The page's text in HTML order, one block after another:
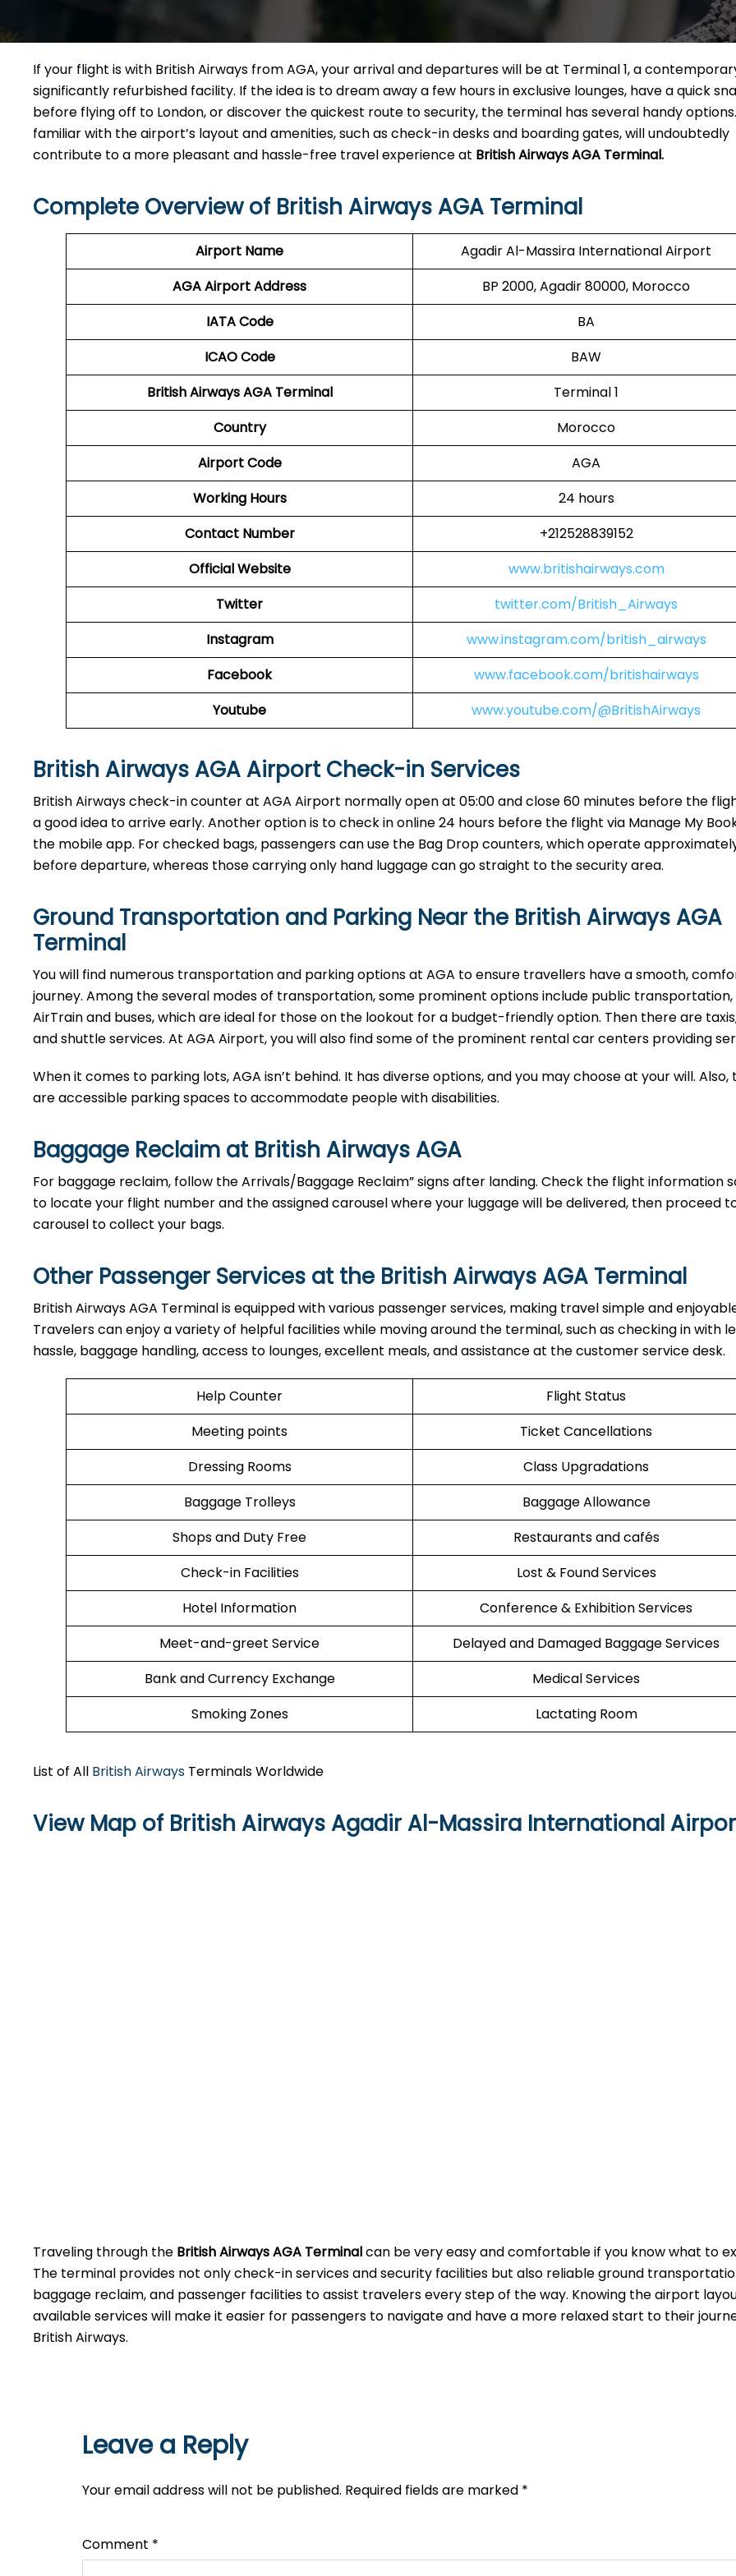
If your flight is with British Airways from AGA, your arrival and departures will be at Terminal 1, a
significantly refurbished facility. If the idea is to dream away a few hours in exclusive lounges, have a quick
before flying off to London, or discover the quickest route to security, the terminal has several handy
familiar with the airport’s layout and amenities, such as check-in desks and boarding gates, will undoubtedly
contribute to a more pleasant and hassle-free travel experience at British Airways AGA Terminal.
Complete Overview of British Airways AGA Terminal
Airport Name
Agadir Al-Massira International Airport
AGA Airport Address
BP 2000, Agadir 80000, Morocco
IATA Code
BA
ICAOCode
BAW
British Airways AGA Terminal
Terminal 1
Country
Morocco
Airport Code
AGA
Working Hours
24 hours
Contact Number
+212528839152
Official Website
www.britishairways.com
Twitter
twitter.com/British_Airways
Instagram
www.instagram.com/british_airways
Facebook
www.facebook.com/britishairways
Youtube
www.youtube.com/@BritishAirways
British Airways AGA Airport Check-in Services
​‍​‌‍​‍‌​‍​‌‍​‍‌British Airways​‍​‌‍​‍‌​‍​‌‍​‍‌ check-in counter at AGA Airport normally open at 05:00 and close 60 minutes before the
a good idea to arrive early. Another option is to check in online 24 hours before the flight via Manage My
the mobile app. For checked bags, passengers can use the Bag Drop counters, which operate
before departure, whereas those carrying only hand luggage can go straight to the security area.
Ground Transportation and Parking Near the British Airways AGA
Terminal
You will find numerous transportation and parking options at AGA to ensure travellers have a smooth,
journey. Among the several modes of transportation, some prominent options include public transportation,
AirTrain and buses, which are ideal for those on the lookout for a budget-friendly option. Then there are
and shuttle services. At AGA Airport, you will also find some of the prominent rental car centers providing
When it comes to parking lots, AGA isn’t behind. It has diverse options, and you may choose at your will. Also,
are accessible parking spaces to accommodate people with disabilities.
Baggage Reclaim at British Airways AGA
For baggage reclaim, follow the Arrivals/Baggage Reclaim” signs after landing. Check the flight information
to locate your flight number and the assigned carousel where your luggage will be delivered, then proceed
carousel to collect your bags.
Other Passenger Services at the British Airways AGA Terminal
British​‍​‌‍​‍‌​‍​‌‍​‍‌ Airways AGA Terminal is equipped with various passenger services, making travel simple and
Travelers can enjoy a variety of helpful facilities while moving around the terminal, such as checking in with
hassle, baggage handling, access to lounges, excellent meals, and assistance at the customer service desk.
Help Counter
Flight Status
Meeting points
Ticket Cancellations
Dressing Rooms
Class Upgradations
Baggage Trolleys
Baggage Allowance
Shops and Duty Free
Restaurants and cafés
Check-in Facilities
Lost & Found Services
Hotel Information
Conference & Exhibition Services
Meet-and-greet Service
Delayed and Damaged Baggage Services
Bank and Currency Exchange
Medical Services
Smoking Zones
Lactating Room
List of All British Airways Terminals Worldwide
View Map of British Airways Agadir Al-Massira International
‌‍​‍‌Traveling​‍​‌‍​‍‌​‍​‌‍​‍‌ through the British Airways AGA Terminalcan be very easy and comfortable if you know what to
The terminal provides not only check-in services and security facilities but also reliable ground
baggage reclaim, and passenger facilities to assist travelers every step of the way. Knowing the airport
available services will make it easier for passengers to navigate and have a more relaxed start to their
British Airways.​‍​
Leave a Reply
Your email address will not be published. Required fields are marked *
Comment *